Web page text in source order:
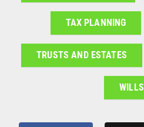
TAX PLANNING
TRUSTS AND ESTATES
WILLS